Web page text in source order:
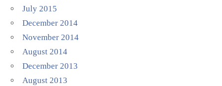
July 2015
December 2014
November 2014
August 2014
December 2013
August 2013